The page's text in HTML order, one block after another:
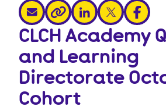
share via email
share via link
share via linkedin
share via x
share
CLCH Academy
and Learning
Directorate
Cohort